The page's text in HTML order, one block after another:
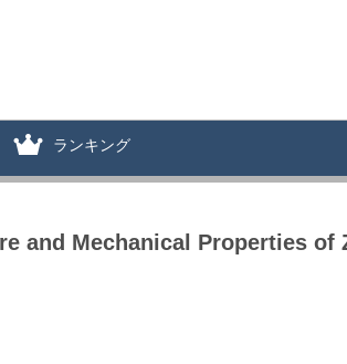
ランキング
and Mechanical Properties